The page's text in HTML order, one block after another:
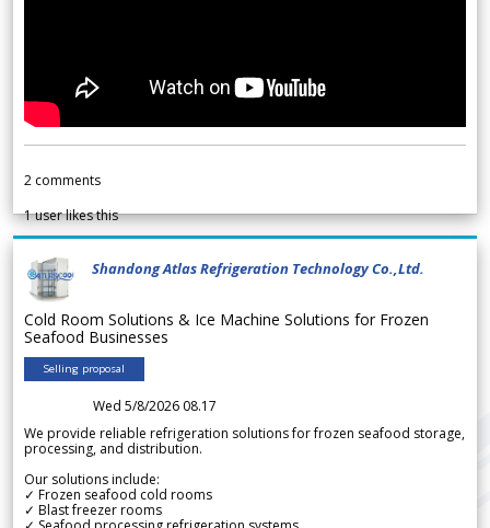
2 comments
1user likes this
Shandong Atlas Refrigeration Technology Co.,Ltd.
Cold Room Solutions & Ice Machine Solutions for Frozen
Seafood Businesses
Selling proposal
Wed 5/8/2026 08.17
We provide reliable refrigeration solutions for frozen seafood storage,
processing, and distribution.
Our solutions include:
✓ Frozen seafood cold rooms
✓ Blast freezer rooms